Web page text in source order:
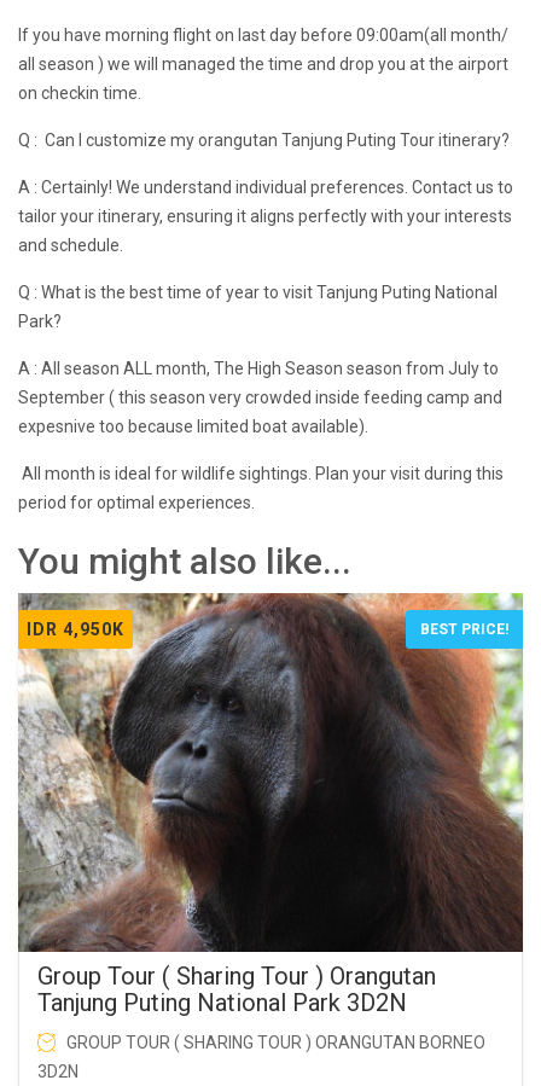
If you have morning flight on last day before 09:00am(all month/
all season ) we will managed the time and drop you at the airport
on checkin time.
Q : Can I customize my orangutan Tanjung Puting Tour itinerary?
A : Certainly! We understand individual preferences. Contact us to
tailor your itinerary, ensuring it aligns perfectly with your interests
and schedule.
Q : What is the best time of year to visit Tanjung Puting National
Park?
A : All season ALL month, The High Season season from July to
September ( this season very crowded inside feeding camp and
expesnive too because limited boat available).
All month is ideal for wildlife sightings. Plan your visit during this
period for optimal experiences.
You might also like...
IDR 4,950K BEST PRICE!
Group Tour ( Sharing Tour ) Orangutan
Tanjung Puting National Park 3D2N
GROUP TOUR ( SHARING TOUR ) ORANGUTAN BORNEO
3D2N